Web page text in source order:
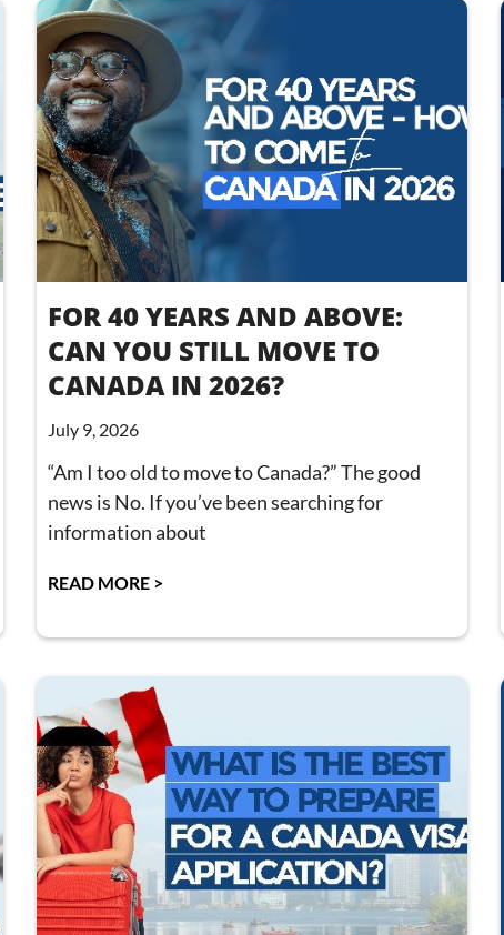
FOR 40 YEARS AND ABOVE:
CAN YOU STILL MOVE TO
CANADA IN 2026?
July 9, 2026
“Am I too old to move to Canada?” The good
news is No. If you’ve been searching for
information about
READ MORE >